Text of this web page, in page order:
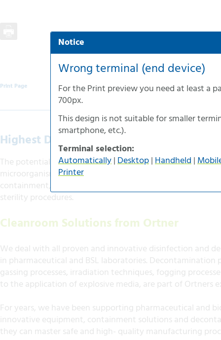
Accessible-version
Print Page
Notice
Wrong terminal (end device)
For thePrint previewyou need at least a
700px.
This design is not suitable for smaller
smartphone, etc.).
Terminal selection:
Automatically|Desktop|Handheld|
Printer
Highest Demands on Purity and Safety
The potential risks of working and manipulating with
microorganisms and genetically modified organisms place
containment, laboratory equipment and facilities, but
sterility procedures.
Cleanroom Solutions from Ortner
We deal with all proven and innovative disinfection and
in pharmaceutical and BSL laboratories.
gassing processes, irradiation techniques, fogging
to the application of explosive media, are part of Ortners
For years, we have been supporting pharmaceutical and
innovative equipment, containment solutions and
they can master safe and high- quality manufacturing